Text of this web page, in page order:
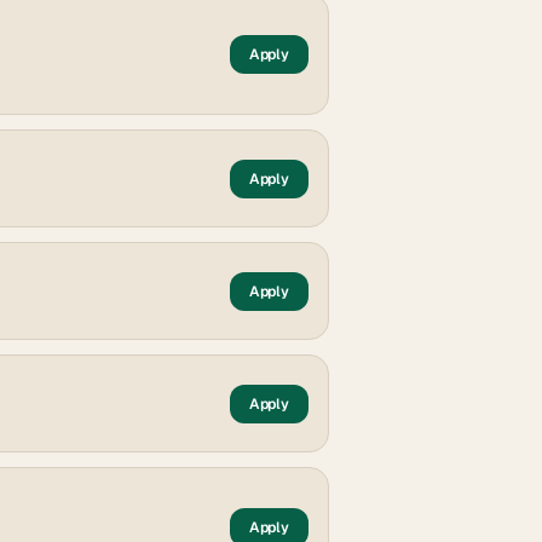
Apply
Apply
Apply
Apply
Apply